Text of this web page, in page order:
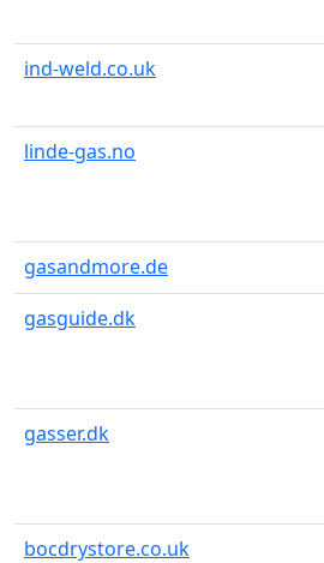
ind-weld.co.uk
linde-gas.no
gasandmore.de
gasguide.dk
gasser.dk
bocdrystore.co.uk